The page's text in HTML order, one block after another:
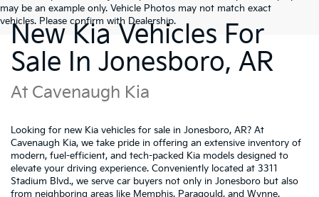
may be an example only. Vehicle Photos may not match exact
vehicles. Please confirm with Dealership.
New Kia Vehicles For
Sale In Jonesboro, AR
At Cavenaugh Kia
Looking for new Kia vehicles for sale in Jonesboro, AR? At
Cavenaugh Kia, we take pride in offering an extensive inventory of
modern, fuel-efficient, and tech-packed Kia models designed to
elevate your driving experience. Conveniently located at 3311
Stadium Blvd., we serve car buyers not only in Jonesboro but also
from neighboring areas like Memphis, Paragould, and Wynne.